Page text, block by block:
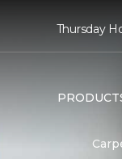
Thursday